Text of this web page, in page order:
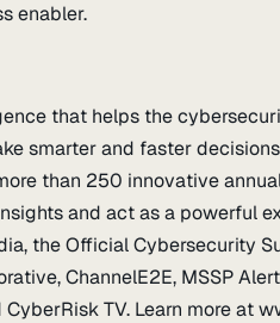
enabler.
that helps the
smarter and faster
than 250 innovative
and act as a powerful
the Official Cybersecurity
ChannelE2E, MSSP
TV. Learn more at